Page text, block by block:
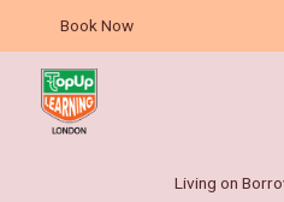
content
Book Now
Living on